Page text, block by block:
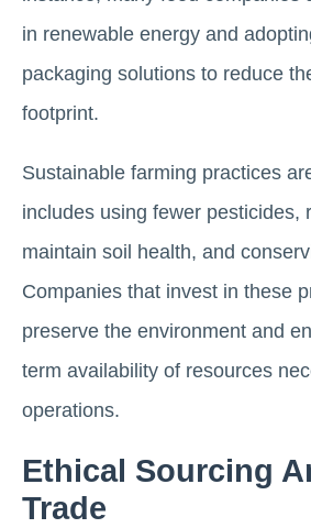
in renewable energy and
packaging solutions to reduce
footprint.
Sustainable farming practices
includes using fewer pesticides,
maintain soil health, and
Companies that invest in these
preserve the environment and
term availability of resources
operations.
Ethical Sourcing
Trade